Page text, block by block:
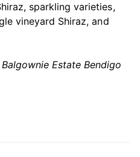
sparkling varieties,
vineyard Shiraz, and
Estate Bendigo